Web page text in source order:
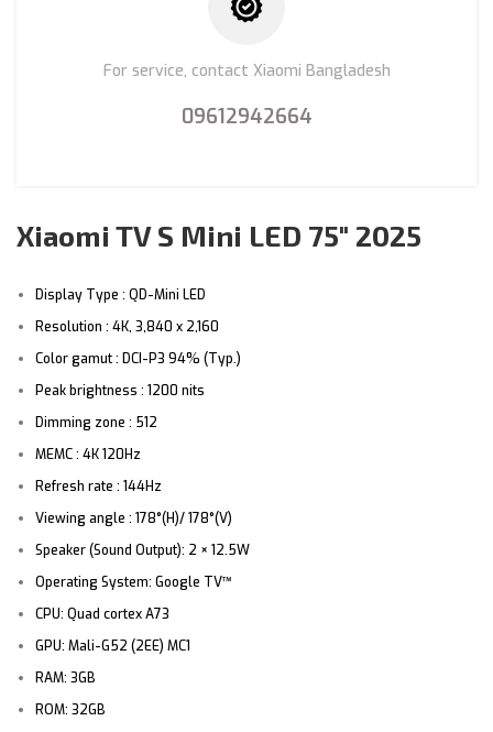
For service, contact Xiaomi Bangladesh
09612942664
Xiaomi TV S Mini LED 75″ 2025
Display Type : QD-Mini LED
Resolution : 4K, 3,840 x 2,160
Color gamut : DCI-P3 94% (Typ.)
Peak brightness : 1200 nits
Dimming zone : 512
MEMC : 4K 120Hz
Refresh rate : 144Hz
Viewing angle : 178°(H)/ 178°(V)
Speaker (Sound Output): 2 × 12.5W
Operating System: Google TV™
CPU: Quad cortex A73
GPU: Mali-G52 (2EE) MC1
RAM: 3GB
ROM: 32GB